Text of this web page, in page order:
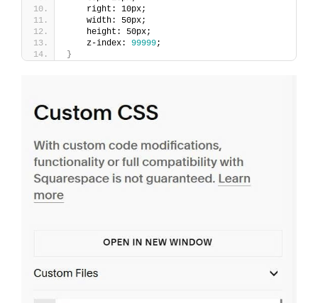
    right: 10px;
    width: 50px;
    height: 50px;
    z-index:
99999;
}